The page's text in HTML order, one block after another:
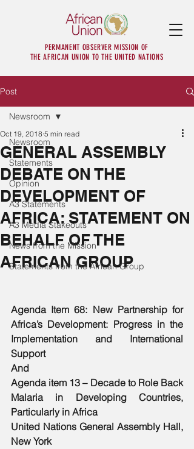
PERMANENT OBSERVER MISSION OF
THE AFRICAN UNION TO THE UNITED NATIONS
Post
Newsroom
Statements
Opinion
A3 Statements
A3 Media Stakeouts
News from the Mission
Statements from the African Group
Newsroom
GENERAL ASSEMBLY
DEBATE ON THE
DEVELOPMENT OF
AFRICA: STATEMENT ON
BEHALF OF THE
AFRICAN GROUP
Oct 19, 2018 5 min read
Agenda Item 68: New Partnership for
Africa’s Development: Progress in the
Implementation and International
Support
And
Agenda item 13 – Decade to Role Back
Malaria in Developing Countries,
Particularly in Africa
United Nations General Assembly Hall,
New York